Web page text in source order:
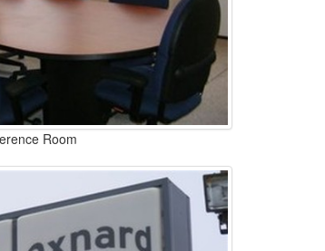
Room